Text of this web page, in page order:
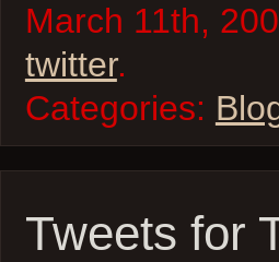
March 11th,
twitter.
Categories:
Tweets for